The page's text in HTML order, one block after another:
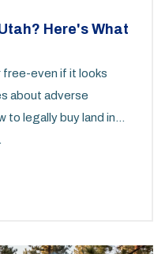
Here's What
free-even if it looks
about adverse
to legally buy land in